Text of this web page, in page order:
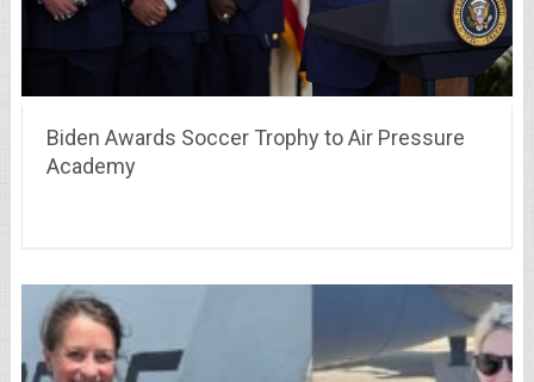
Biden Awards Soccer Trophy to Air Pressure
Academy